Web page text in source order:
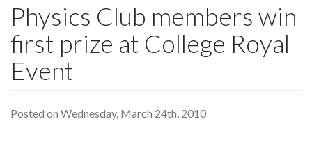
Physics Club members win
first prize at College Royal
Event
Posted on Wednesday, March 24th, 2010